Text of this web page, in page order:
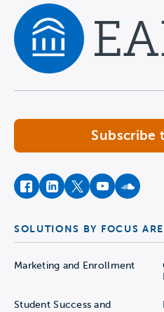
Subscribe
facebookinstagram
twitteryoutube
SOLUTIONS BY FOCUS
Marketing and Enrollment
Student Success and